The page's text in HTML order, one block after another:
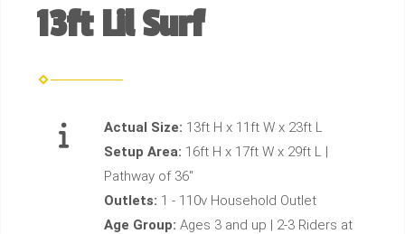
13ft Lil Surf
Actual Size: 13ft H x 11ft W x 23ft L
Setup Area: 16ft H x 17ft W x 29ft L |
Pathway of 36"
Outlets: 1 - 110v Household Outlet
Age Group: Ages 3 and up | 2-3 Riders at